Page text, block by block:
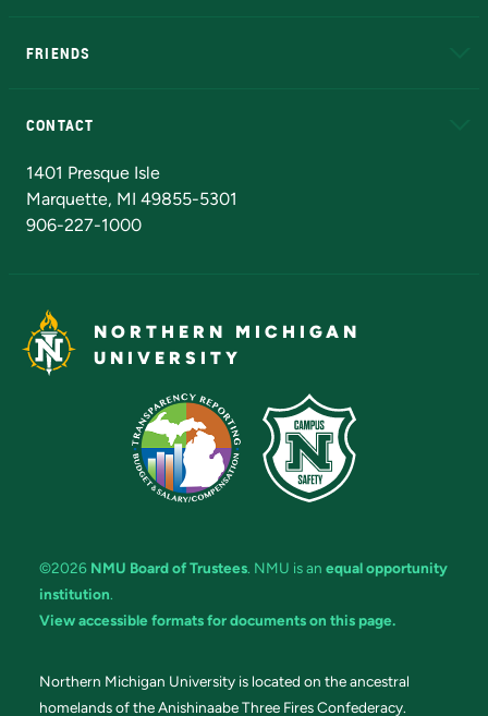
FRIENDS
CONTACT
1401 Presque Isle
Marquette, MI 49855-5301
906-227-1000
NORTHERN MICHIGAN
UNIVERSITY
©2026 NMU Board of Trustees. NMU is an equal opportunity
institution.
View accessible formats for documents on this page.
Northern Michigan University is located on the ancestral
homelands of the Anishinaabe Three Fires Confederacy.